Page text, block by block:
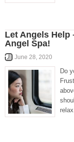
Let Angels Help
Angel Spa!
June 28, 2020
Do